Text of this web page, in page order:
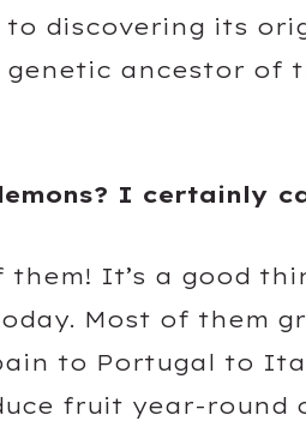
discovering its
ancestor of
I certainly
them! It’s a good
Most of them
to Portugal to
fruit year-round